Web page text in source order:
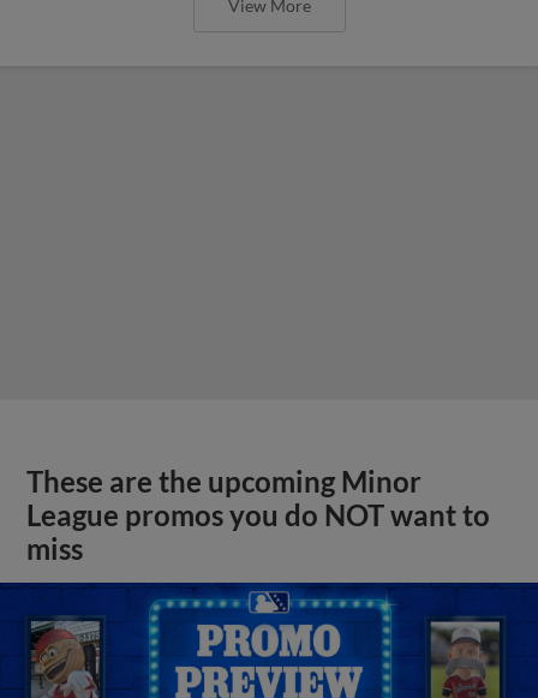
View More
These are the upcoming Minor
League promos you do NOT want to
miss